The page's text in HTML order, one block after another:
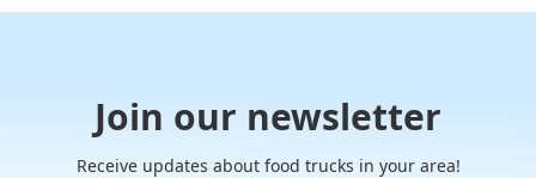
Join our newsletter
Receive updates about food trucks in your area!